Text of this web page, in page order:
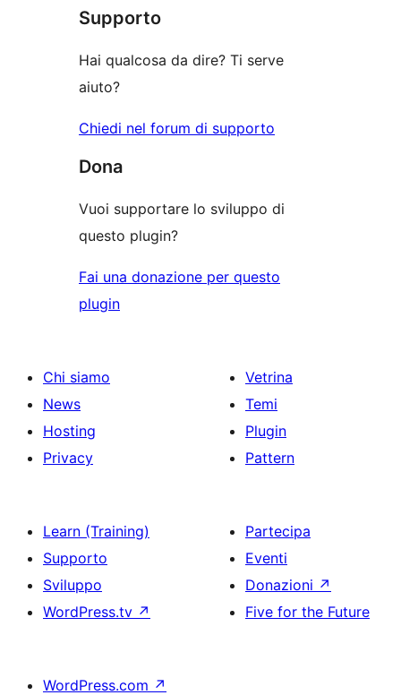
stelle
1-
Supporto
Hai qualcosa da dire? Ti serve
aiuto?
Chiedi nel forum di supporto
Dona
Vuoi supportare lo sviluppo di
questo plugin?
Fai una donazione per questo
plugin
Chi siamo
News
Hosting
Privacy
Vetrina
Temi
Plugin
Pattern
Learn (Training)
Supporto
Sviluppo
WordPress.tv ↗
Partecipa
Eventi
Donazioni ↗
Five for the Future
WordPress.com ↗